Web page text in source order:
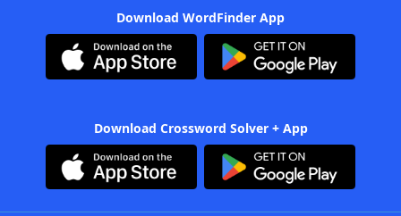
Download WordFinder App
Download Crossword Solver + App